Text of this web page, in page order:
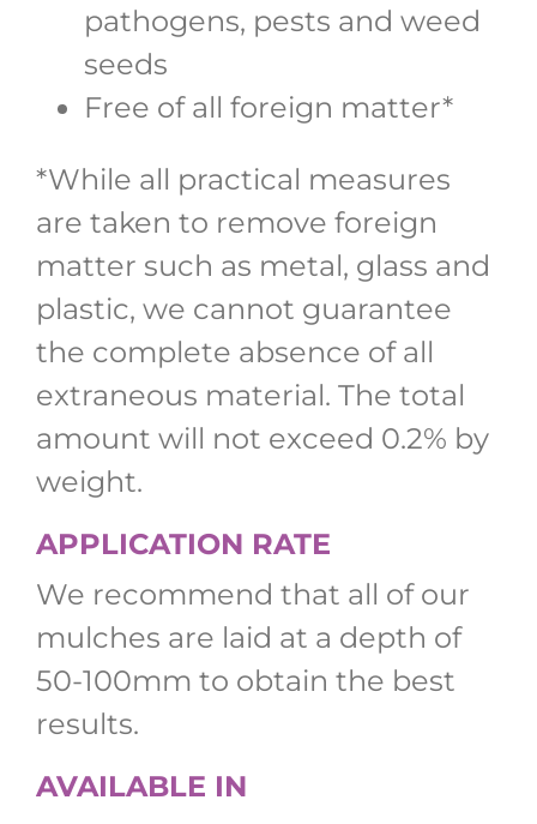
pathogens, pests and weed
seeds
Free of all foreign matter*
*While all practical measures
are taken to remove foreign
matter such as metal, glass and
plastic, we cannot guarantee
the complete absence of all
extraneous material. The total
amount will not exceed 0.2% by
weight.
APPLICATION RATE
We recommend that all of our
mulches are laid at a depth of
50-100mm to obtain the best
results.
AVAILABLE IN